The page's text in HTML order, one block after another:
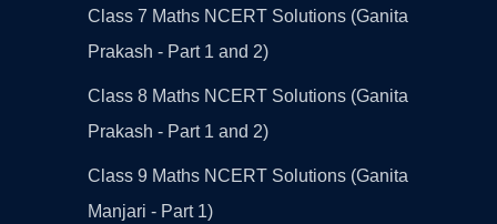
Class 7 Maths NCERT Solutions (Ganita
Prakash - Part 1 and 2)
Class 8 Maths NCERT Solutions (Ganita
Prakash - Part 1 and 2)
Class 9 Maths NCERT Solutions (Ganita
Manjari - Part 1)